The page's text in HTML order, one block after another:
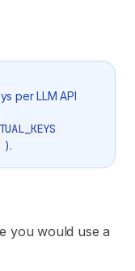
per LLM API
).
you would use a